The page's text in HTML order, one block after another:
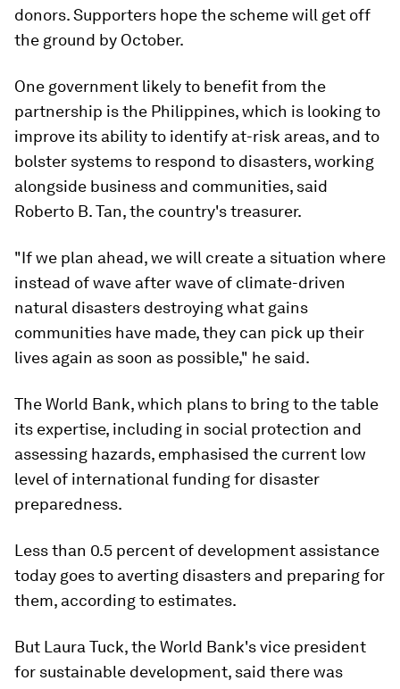
donors. Supporters hope the scheme will get off
the ground by October.
One government likely to benefit from the
partnership is the Philippines, which is looking to
improve its ability to identify at-risk areas, and to
bolster systems to respond to disasters, working
alongside business and communities, said
Roberto B. Tan, the country's treasurer.
"If we plan ahead, we will create a situation where
instead of wave after wave of climate-driven
natural disasters destroying what gains
communities have made, they can pick up their
lives again as soon as possible," he said.
The World Bank, which plans to bring to the table
its expertise, including in social protection and
assessing hazards, emphasised the current low
level of international funding for disaster
preparedness.
Less than 0.5 percent of development assistance
today goes to averting disasters and preparing for
them, according to estimates.
But Laura Tuck, the World Bank's vice president
for sustainable development, said there was